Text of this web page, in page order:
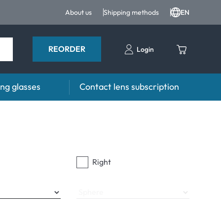
About us Shipping methods EN
REORDER Login
FAQ
accessories
glasses Contact lens subscription
Right